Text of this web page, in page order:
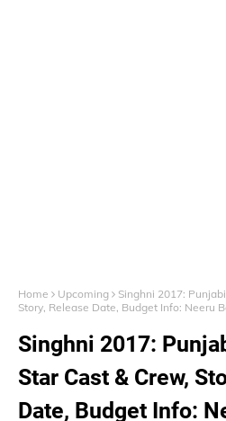
Home Upcoming
Singhni 2017:
Story, Release Date, Budget Info: Neeru
Singhni 2017:
Star Cast & Crew,
Date, Budget Info: